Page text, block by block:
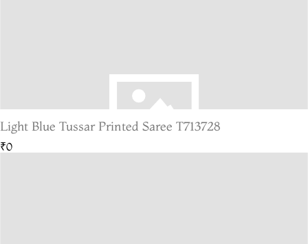
Light Blue Tussar Printed Saree T713728
₹0